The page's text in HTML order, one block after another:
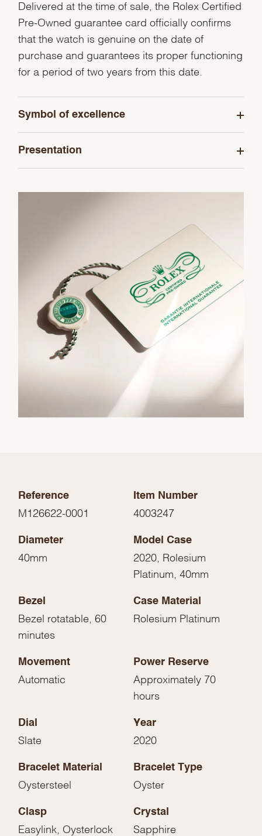
Delivered at the time of sale, the Rolex Certified
Pre-Owned guarantee card officially confirms
that the watch is genuine on the date of
purchase and guarantees its proper functioning
for a period of two years from this date.
Symbol of excellence
Presentation
Reference
M126622-0001
Item Number
4003247
Diameter
40mm
Model Case
2020, Rolesium
Platinum, 40mm
Bezel
Bezel rotatable, 60
minutes
Case Material
Rolesium Platinum
Movement
Automatic
Power Reserve
Approximately 70
hours
Dial
Slate
Year
2020
Bracelet Material
Oystersteel
Bracelet Type
Oyster
Clasp
Easylink, Oysterlock
Crystal
Sapphire